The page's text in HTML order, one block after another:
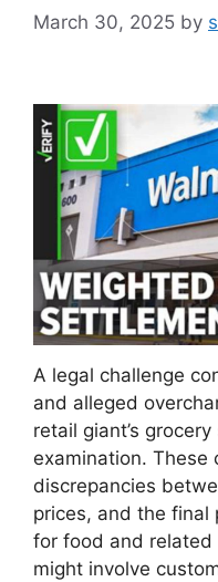
March 30, 2025 by
A legal challenge
and alleged
retail giant’s
examination. These
discrepancies
prices, and the final
for food and related
might involve